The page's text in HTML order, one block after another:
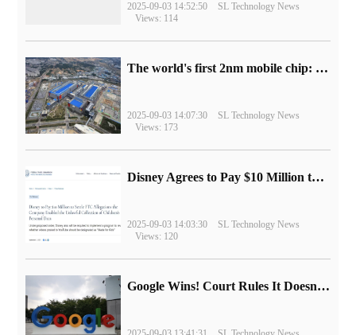
2025-09-03 14:52:50
SL Technology News
Views: 114
The world's first 2nm mobile chip: Samsung Exynos 2600 is ready for mass production.
2025-09-03 14:07:30
SL Technology News
Views: 173
Disney Agrees to Pay $10 Million to Settle with FTC over Alleged Child Data Collection Using YouTube Animations
2025-09-03 14:03:30
SL Technology News
Views: 120
Google Wins! Court Rules It Doesn't Have to Sell Chrome Browser